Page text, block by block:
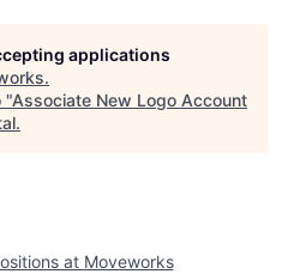
applications
.
"Associate New Logo Account
.
at Moveworks